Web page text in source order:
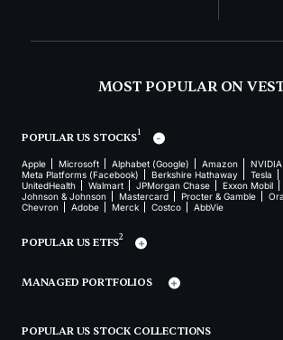
MOST POPULAR ON
POPULAR US STOCKS1
Apple Microsoft Alphabet (Google) Amazon
NVIDIA
Meta Platforms (Facebook)
Berkshire Hathaway Tesla
UnitedHealth
Walmart JPMorgan Chase Exxon Mobil
Johnson & Johnson
Mastercard Procter & Gamble
Chevron
Adobe Merck Costco AbbVie
POPULAR US ETFS2
MANAGED PORTFOLIOS
POPULAR US STOCK COLLECTIONS